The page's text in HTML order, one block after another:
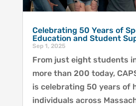
Celebrating 50 Years of
Education and Student
Sep 1, 2025
From just eight students
more than 200 today,
is celebrating 50 years of
individuals across